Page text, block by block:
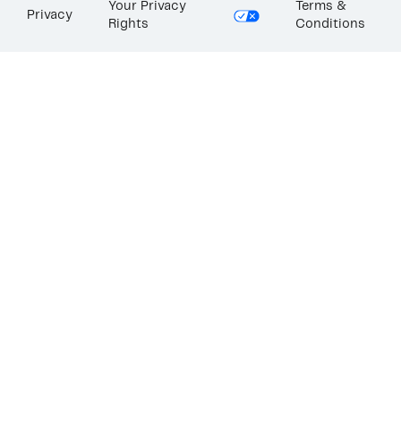
Privacy
Your Privacy
Rights
Terms &
Conditions